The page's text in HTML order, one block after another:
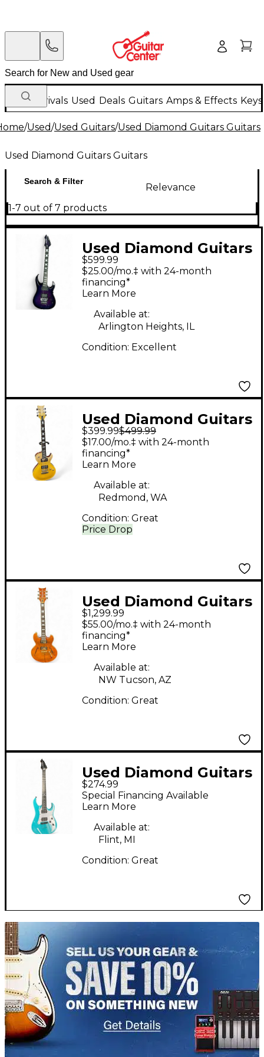
New Arrivals Used Deals Guitars Amps & Effects
/Used/Used Guitars/Used Diamond Guitars Guitars
Used Diamond Guitars Guitars
Search & Filter
Relevance
1-7 out of 7 products
Used Diamond Guitars
Halcyon FM FR
ultraviolet Solid Body
Electric Guitar
$599.99
$25.00/mo.‡ with 24-month
financing*
Learn More
Available at:
Arlington Heights, IL
Condition: Excellent
Used Diamond Guitars
BOLERO ST PLUS
Lemon Sunrise Solid
Body Electric Guitar
$399.99$499.99
Price Drop
$17.00/mo.‡ with 24-month
financing*
Learn More
Available at:
Redmond, WA
Condition: Great
Used Diamond Guitars
IMPERIAL EX FLAMED
FIRE TOP Hollow Body
Electric Guitar
$1,299.99
$55.00/mo.‡ with 24-month
financing*
Learn More
Available at:
NW Tucson, AZ
Condition: Great
Used Diamond Guitars
HALCYON ROBINS EGG
BLUE Solid Body
Electric Guitar
$274.99
Special Financing Available
Learn More
Available at:
Flint, MI
Condition: Great
TITU_gridad